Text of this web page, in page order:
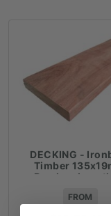
DECKING -
Timber
Random
FROM